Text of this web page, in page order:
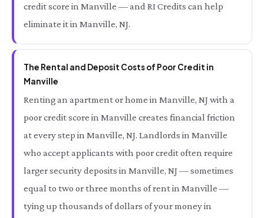
credit score in Manville — and RI Credits can help
eliminate it in Manville, NJ.
The Rental and Deposit Costs of Poor Credit in
Manville
Renting an apartment or home in Manville, NJ with a
poor credit score in Manville creates financial friction
at every step in Manville, NJ. Landlords in Manville
who accept applicants with poor credit often require
larger security deposits in Manville, NJ — sometimes
equal to two or three months of rent in Manville —
tying up thousands of dollars of your money in